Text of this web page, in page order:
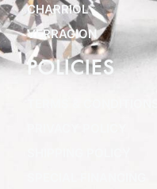
CHARRIOL
VERRAGION
POLICIES